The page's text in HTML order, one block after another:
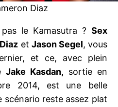
Diaz
le Kamasutra ? Sex
et Jason Segel, vous
et ce, avec plein
Jake Kasdan, sortie en
2014, est une belle
scénario reste assez plat